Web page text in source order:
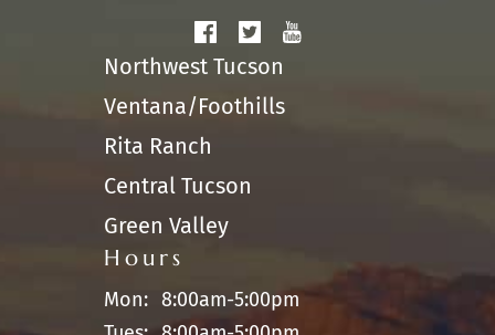
Northwest Tucson
Ventana/Foothills
Rita Ranch
Central Tucson
Green Valley
Hours
Mon: 8:00am-5:00pm